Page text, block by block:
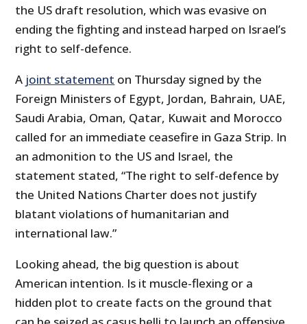
the US draft resolution, which was evasive on
ending the fighting and instead harped on Israel’s
right to self-defence.
A joint statement on Thursday signed by the
Foreign Ministers of Egypt, Jordan, Bahrain, UAE,
Saudi Arabia, Oman, Qatar, Kuwait and Morocco
called for an immediate ceasefire in Gaza Strip. In
an admonition to the US and Israel, the
statement stated, “The right to self-defence by
the United Nations Charter does not justify
blatant violations of humanitarian and
international law.”
Looking ahead, the big question is about
American intention. Is it muscle-flexing or a
hidden plot to create facts on the ground that